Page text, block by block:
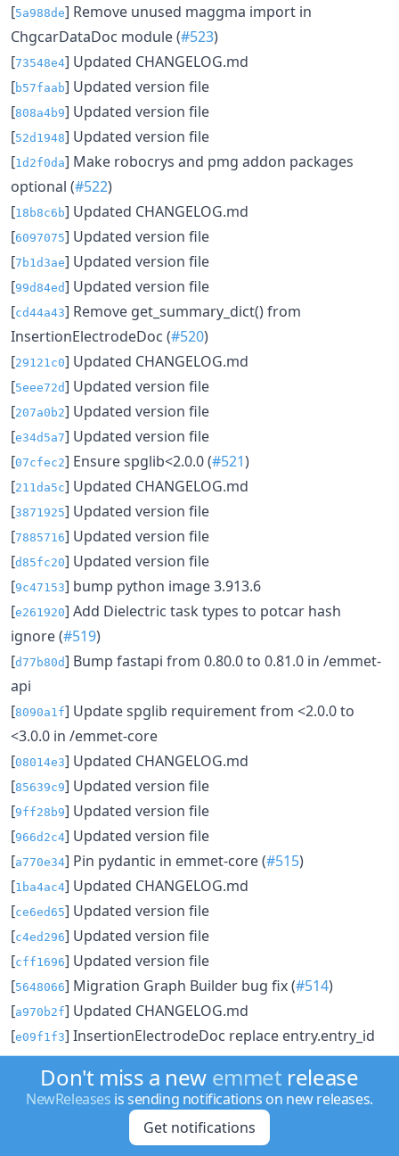
[5a988de] Remove unused maggma import in
ChgcarDataDoc module (#523)
[73548e4] Updated CHANGELOG.md
[b57faab] Updated version file
[808a4b9] Updated version file
[52d1948] Updated version file
[1d2f0da] Make robocrys and pmg addon packages
optional (#522)
[18b8c6b] Updated CHANGELOG.md
[6097075] Updated version file
[7b1d3ae] Updated version file
[99d84ed] Updated version file
[cd44a43] Remove get_summary_dict() from
InsertionElectrodeDoc (#520)
[29121c0] Updated CHANGELOG.md
[5eee72d] Updated version file
[207a0b2] Updated version file
[e34d5a7] Updated version file
[07cfec2] Ensure spglib<2.0.0 (#521)
[211da5c] Updated CHANGELOG.md
[3871925] Updated version file
[7885716] Updated version file
[d85fc20] Updated version file
[9c47153] bump python image 3.913.6
[e261920] Add Dielectric task types to potcar hash
ignore (#519)
[d77b80d] Bump fastapi from 0.80.0 to 0.81.0 in /emmet-
api
[8090a1f] Update spglib requirement from <2.0.0 to
<3.0.0 in /emmet-core
[08014e3] Updated CHANGELOG.md
[85639c9] Updated version file
[9ff28b9] Updated version file
[966d2c4] Updated version file
[a770e34] Pin pydantic in emmet-core (#515)
[1ba4ac4] Updated CHANGELOG.md
[ce6ed65] Updated version file
[c4ed296] Updated version file
[cff1696] Updated version file
[5648066] Migration Graph Builder bug fix (#514)
[a970b2f] Updated CHANGELOG.md
[e09f1f3] InsertionElectrodeDoc replace entry.entry_id
with entry.data["material_id"] to correctly pull material
id after entry changes (#510)
] Updated version file
] Updated version file
Don't miss a new emmet release
NewReleases is sending notifications on new releases.
Get notifications